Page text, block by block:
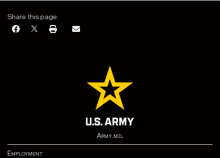
Share this page:
Army.mil
Employment